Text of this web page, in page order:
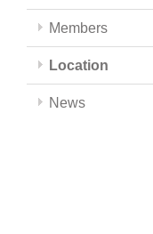
Members
Location
News